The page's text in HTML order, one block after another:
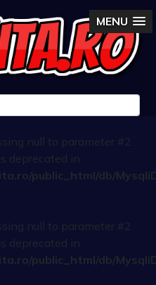
MENU
null to parameter #2
deprecated in
public_html/db/
null to parameter #2
deprecated in
public_html/db/